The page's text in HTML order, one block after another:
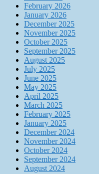
February 2026
January 2026
December 2025
November 2025
October 2025
September 2025
August 2025
July 2025
June 2025
May 2025
April 2025
March 2025
February 2025
January 2025
December 2024
November 2024
October 2024
September 2024
August 2024